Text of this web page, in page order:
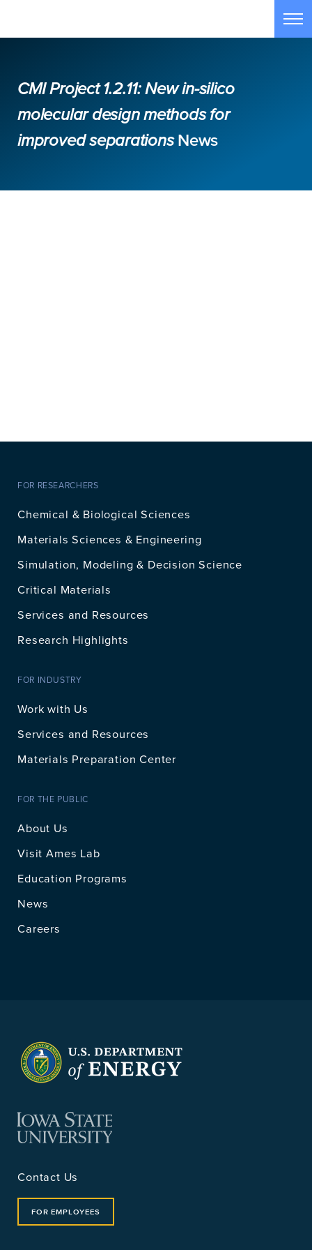
CMI Project 1.2.11: New in-silico
molecular design methods for
improved separationsNews
FOR RESEARCHERS
Chemical & Biological Sciences
Materials Sciences & Engineering
Simulation, Modeling & Decision Science
Critical Materials
Services and Resources
Research Highlights
FOR INDUSTRY
Work with Us
Services and Resources
Materials Preparation Center
FOR THE PUBLIC
About Us
Visit Ames Lab
Education Programs
News
Careers
Contact Us
FOR EMPLOYEES